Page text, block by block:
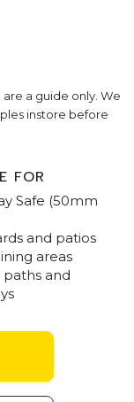
a guide only. We
instore before
FOR
Safe (50mm
and patios
areas
paths and